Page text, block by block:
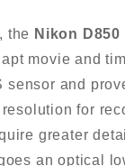
the Nikon D850
movie and
and
for
greater
an optical